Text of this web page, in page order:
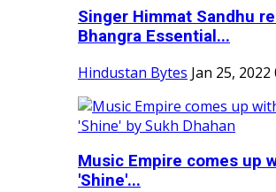
Singer Himmat Sandhu
Bhangra Essential...
Hindustan Bytes Jan 25, 2022
Music Empire comes up
'Shine'...